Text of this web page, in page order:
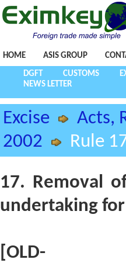
HOME ASIS GROUP
DGFT CUSTOMS
NEWS LETTER
Excise
Acts,
2002
Rule
17. Removal
undertaking
[OLD-